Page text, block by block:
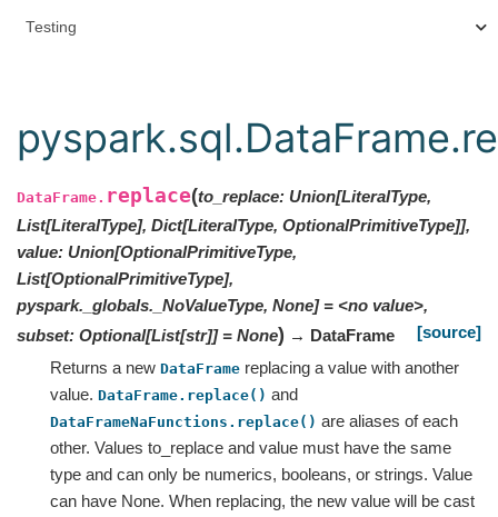
Testing
DataFrame. replace(to_replace: Union[LiteralType,
List[LiteralType], Dict[LiteralType, OptionalPrimitiveType]],
value: Union[OptionalPrimitiveType,
List[OptionalPrimitiveType],
pyspark._globals._NoValueType, None] = <no value>,
subset: Optional[List[str]] = None) → DataFrame
[source]
Returns a new DataFrame replacing a value with another
value. DataFrame.replace() and
DataFrameNaFunctions.replace() are aliases of each
other. Values to_replace and value must have the same
type and can only be numerics, booleans, or strings. Value
can have None. When replacing, the new value will be cast